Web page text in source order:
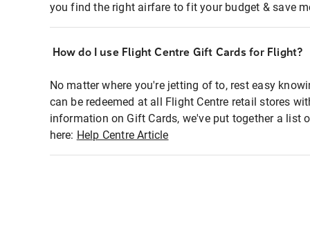
you find the right airfare to fit your budget & save
How do I use Flight Centre Gift Cards for Flight?
No matter where you're jetting of to, rest easy
can be redeemed at all Flight Centre retail stores
information on Gift Cards, we've put together a list
here: Help Centre Article